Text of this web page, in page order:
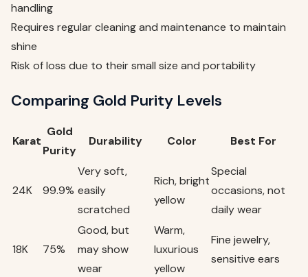
handling
Requires regular cleaning and maintenance to maintain
shine
Risk of loss due to their small size and portability
Comparing Gold Purity Levels
Karat
Gold
Purity
Durability Color Best For
24K 99.9%
Very soft,
easily
scratched
Rich, bright
yellow
Special
occasions, not
daily wear
18K 75%
Good, but
may show
wear
Warm,
luxurious
yellow
Fine jewelry,
sensitive ears